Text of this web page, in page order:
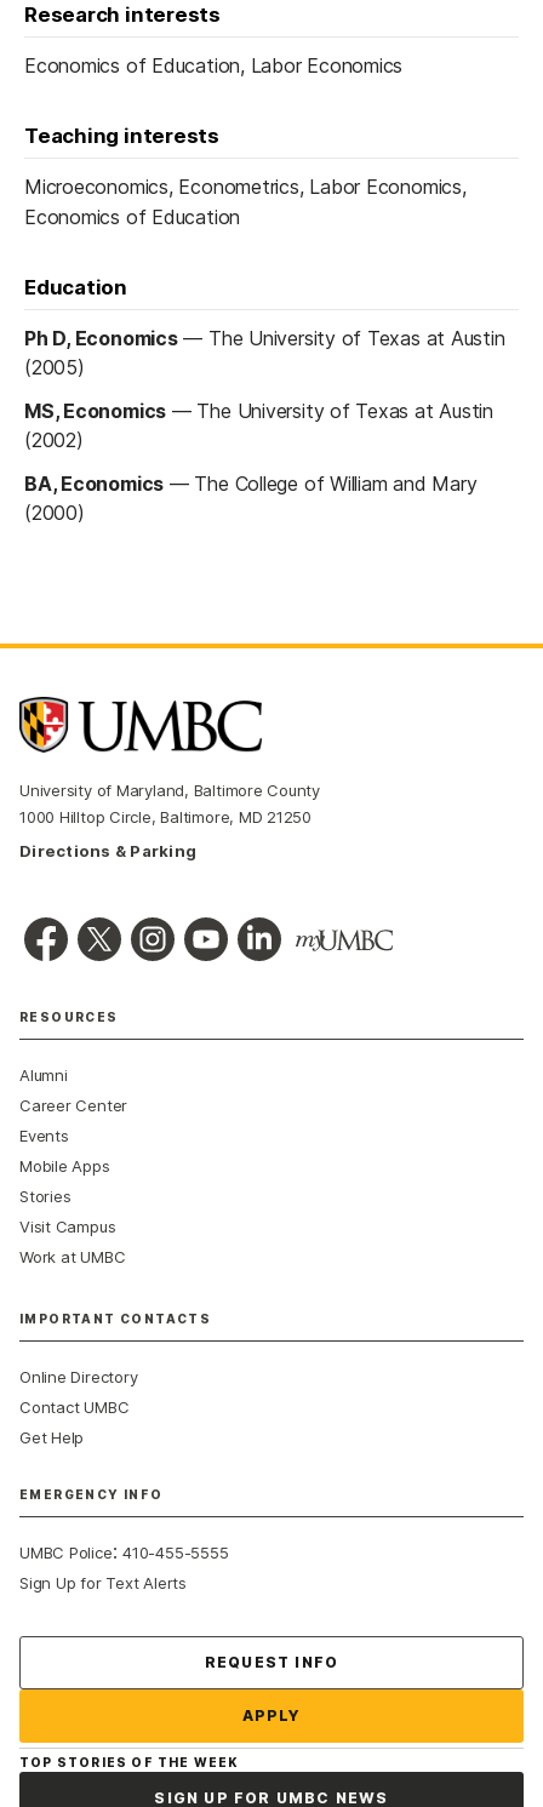
Research interests
Economics of Education, Labor Economics
Teaching interests
Microeconomics, Econometrics, Labor Economics,
Economics of Education
Education
Ph D, Economics— The University of Texas at Austin
(2005)
MS, Economics — The University of Texas at Austin
(2002)
BA, Economics — The College of William and Mary
(2000)
University of Maryland, Baltimore County
1000 Hilltop Circle, Baltimore, MD 21250
Directions & Parking
RESOURCES
Alumni
Career Center
Events
Mobile Apps
Stories
Visit Campus
Work at UMBC
IMPORTANT CONTACTS
Online Directory
Contact UMBC
Get Help
EMERGENCY INFO
UMBC Police:410-455-5555
Sign Up for Text Alerts
REQUEST INFO
APPLY
TOP STORIES OF THE WEEK
SIGN UP FOR UMBC NEWS